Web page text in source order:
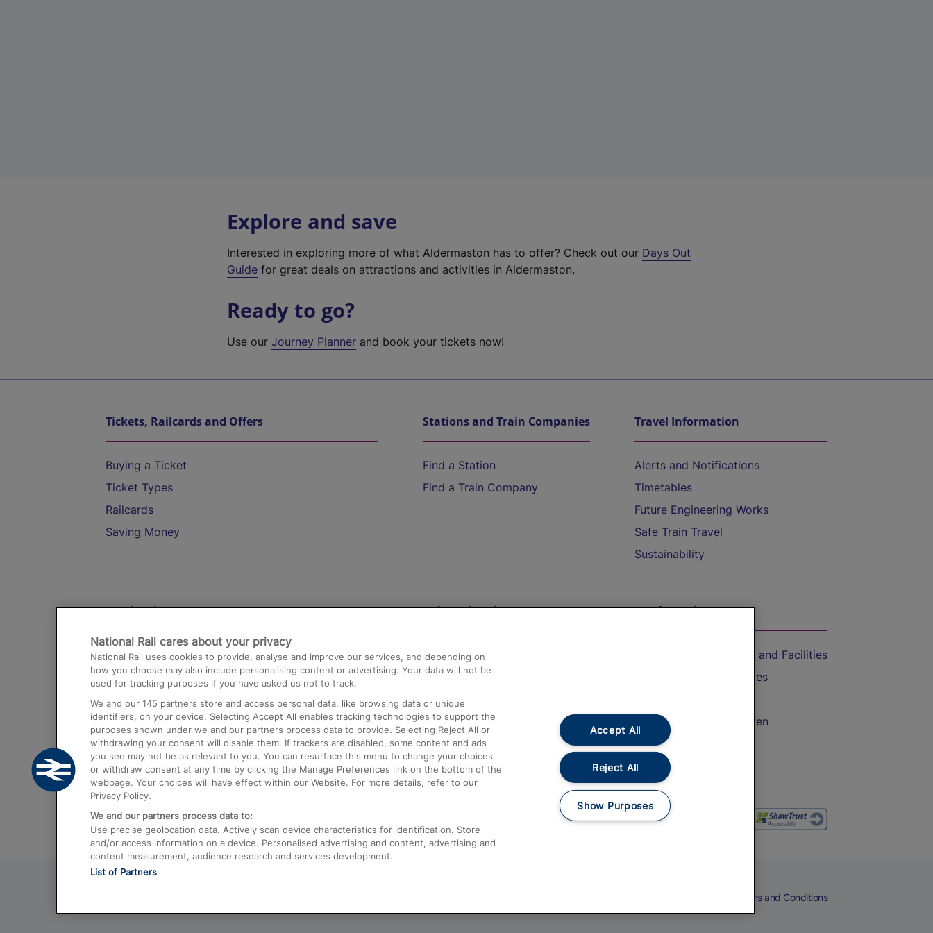
Explore and save
Interested in exploring more of what Aldermaston has to offer? Check out our Days Out
Guide for great deals on attractions and activities in Aldermaston.
Ready to go?
Use ourJourney Planner and book your tickets now!
Tickets, Railcards and Offers
Buying a Ticket
Ticket Types
Railcards
Saving Money
Stations and Train Companies
Find a Station
Find a Train Company
Travel Information
Alerts and Notifications
Timetables
Future Engineering Works
Safe Train Travel
Sustainability
Destinations
Trains from London Paddington to Heathrow
Airport
Trains from London to Birmingham
Trains from Edinburgh to Kings Cross
Trains from Gatwick Airport to London
Help and Assistance
Compensation and Refunds
Contact Us
Complaints
Passenger Assist
Media
Text 61016
On the Train
Accessible Train Travel and Facilities
Train Travel with Bicycles
Train Travel with Children
Food and Drink
Terms and Conditions
National Rail cares about your privacy
National Rail uses cookies to provide, analyse and improve our services, and depending on
how you choose may also include personalising content or advertising. Your data will not be
used for tracking purposes if you have asked us not to track.
We and our 145 partners store and access personal data, like browsing data or unique
identifiers, on your device. Selecting Accept All enables tracking technologies to support the
purposes shown under we and our partners process data to provide. Selecting Reject All or
withdrawing your consent will disable them. If trackers are disabled, some content and ads
you see may not be as relevant to you. You can resurface this menu to change your choices
or withdraw consent at any time by clicking the Manage Preferences link on the bottom of the
webpage. Your choices will have effect within our Website. For more details, refer to our
Privacy Policy.
We and our partners process data to:
Use precise geolocation data. Actively scan device characteristics for identification. Store
and/or access information on a device. Personalised advertising and content, advertising and
content measurement, audience research and services development.
List of Partners
Accept All
Reject All
Show Purposes